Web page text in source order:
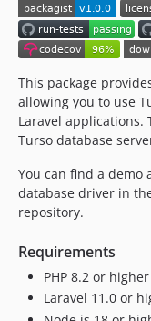
This package
allowing you to use
Laravel
Turso database
You can find a demo
database driver in
repository.
Requirements
PHP 8.2 or higher
Laravel 11.0 or